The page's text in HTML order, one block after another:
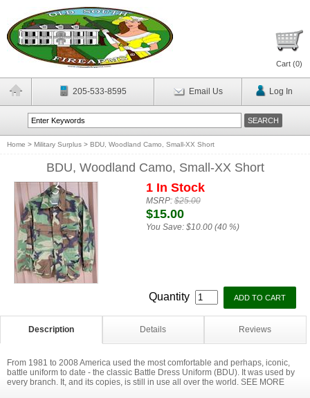
Cart (0)
205-533-8595 Email Us Log In
Home > Military Surplus > BDU, Woodland Camo, Small-XX Short
BDU, Woodland Camo, Small-XX Short
1 In Stock
MSRP:$25.00
$15.00
You Save: $10.00 (40 %)
Quantity
Description Details Reviews
From 1981 to 2008 America used the most comfortable and perhaps, iconic,
battle uniform to date - the classic Battle Dress Uniform (BDU). It was used by
every branch. It, and its copies, is still in use all over the world. SEE MORE